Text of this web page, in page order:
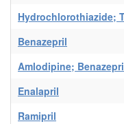
Hydrochlorothiazide;
Benazepril
Amlodipine;
Enalapril
Ramipril